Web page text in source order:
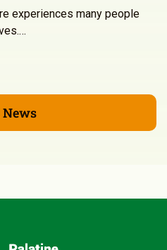
experiences many people